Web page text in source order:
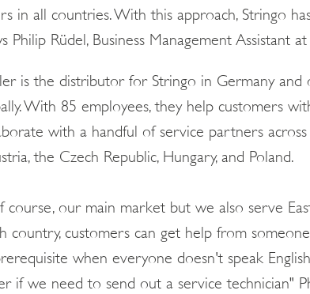
in all countries. With this approach, Stringo
Philip Rüdel, Business Management Assistant
is the distributor for Stringo in Germany
With 85 employees, they help customers
with a handful of service partners across
the Czech Republic, Hungary, and Poland.
course, our main market but we also serve
country, customers can get help from
when everyone doesn't speak
if we need to send out a service technician"